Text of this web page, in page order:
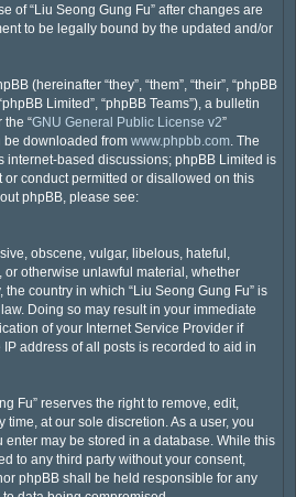
of “Liu Seong Gung Fu” after changes are
to be legally bound by the updated and/or
(hereinafter “they”, “them”, “their”, “phpBB
Limited”, “phpBB Teams”), a bulletin
“GNU General Public License v2”
be downloaded from www.phpbb.com . The
internet-based discussions; phpBB Limited is
conduct permitted or disallowed on this
phpBB, please see:
obscene, vulgar, libelous, hateful,
otherwise unlawful material, whether
country in which “Liu Seong Gung Fu” is
Doing so may result in your immediate
of your Internet Service Provider if
address of all posts is recorded to aid in
Fu” reserves the right to remove, edit,
time, at our sole discretion. As a user, you
may be stored in a database. While this
to any third party without your consent,
phpBB shall be held responsible for any